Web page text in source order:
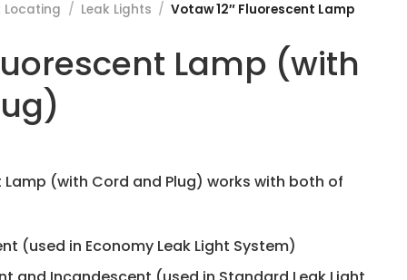
Locating / Leak Lights / Votaw 12″ Fluorescent Lamp
Lamp (with
Lamp (with Cord and Plug) works with both of
(used in Economy Leak Light System)